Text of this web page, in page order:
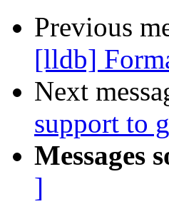
Previous
[lldb]
Next
support to
Messages
]